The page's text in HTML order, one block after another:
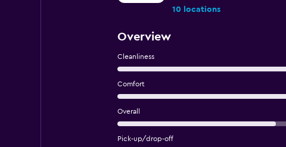
10 locations
Overview
Cleanliness
Comfort
Overall
Pick-up/drop-off